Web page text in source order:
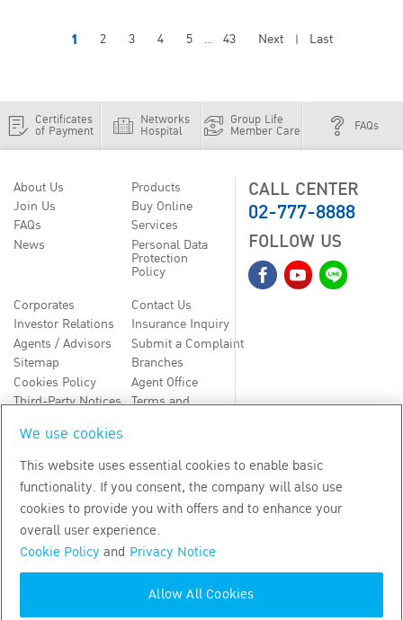
1 2 3 4 5 ... 43 Next | Last
Certificates
of Payment
Networks
Hospital
Group Life
Member Care FAQs
About Us
Join Us
FAQs
News
Products
Buy Online
Services
Personal Data
Protection
Policy
Corporates
Investor Relations
Agents / Advisors
Sitemap
Cookies Policy
Third-Party Notices
Contact Us
Insurance Inquiry
Submit a Complaint
Branches
Agent Office
Terms and
CALL CENTER
02-777-8888
FOLLOW US
TH EN
Copyright by Bangkok Life Assurance PLC
We use cookies
This website uses essential cookies to enable basic
functionality. If you consent, the company will also use
cookies to provide you with offers and to enhance your
overall user experience.
Cookie Policy and Privacy Notice
Allow All Cookies